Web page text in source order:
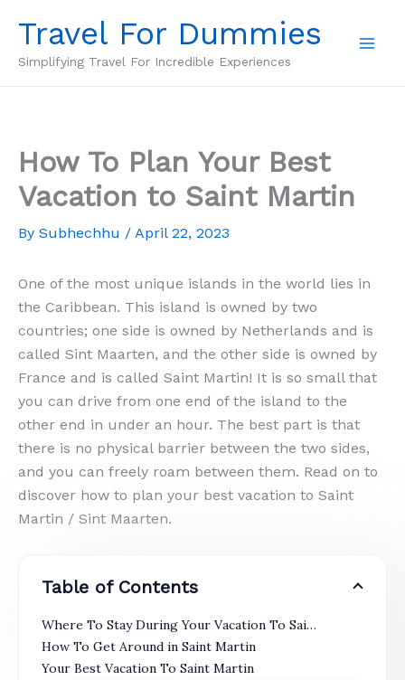
content
Travel For Dummies
Simplifying Travel For Incredible Experiences
How To Plan Your Best
Vacation to Saint Martin
By Subhechhu / April 22, 2023
One of the most unique islands in the world lies in
the Caribbean. This island is owned by two
countries; one side is owned by Netherlands and is
called Sint Maarten, and the other side is owned by
France and is called Saint Martin! It is so small that
you can drive from one end of the island to the
other end in under an hour. The best part is that
there is no physical barrier between the two sides,
and you can freely roam between them. Read on to
discover how to plan your best vacation to Saint
Martin / Sint Maarten.
Table of Contents
Where To Stay During Your Vacation To Saint Martin
How To Get Around in Saint Martin
Your Best Vacation To Saint Martin